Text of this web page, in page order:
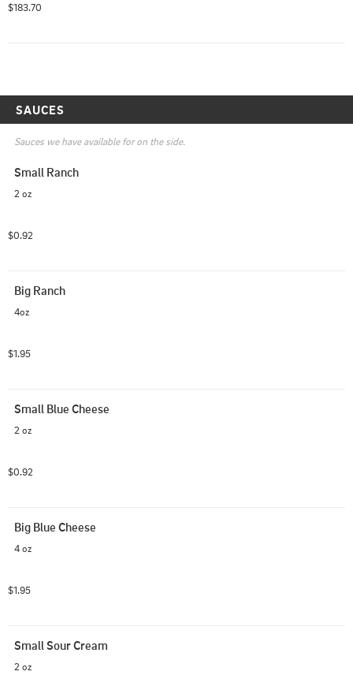
$183.70
SAUCES
Sauces we have available for on the side.
Small Ranch
2 oz
$0.92
Big Ranch
4oz
$1.95
Small Blue Cheese
2 oz
$0.92
Big Blue Cheese
4 oz
$1.95
Small Sour Cream
2 oz